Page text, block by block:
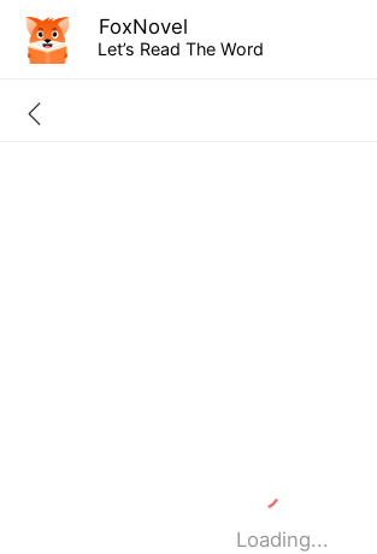
FoxNovel
Let’s Read The Word
Loading...